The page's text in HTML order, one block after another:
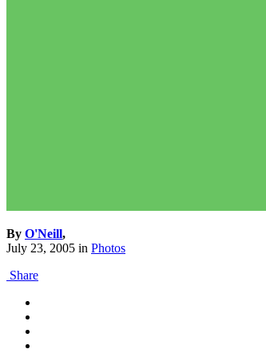
By O'Neill,
July 23, 2005 in Photos
Share